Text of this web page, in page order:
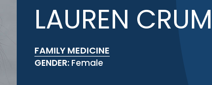
LAUREN
FAMILY MEDICINE
GENDER: Female